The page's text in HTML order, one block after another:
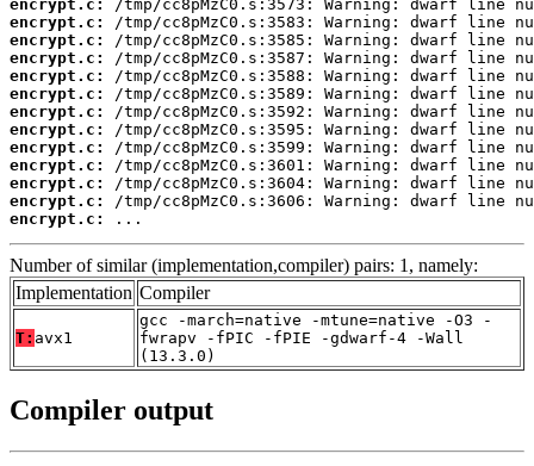
encrypt.c:
encrypt.c:
encrypt.c:
encrypt.c:
encrypt.c:
encrypt.c:
encrypt.c:
encrypt.c:
encrypt.c:
encrypt.c:
encrypt.c:
encrypt.c:
encrypt.c:
...
Number of similar (implementation,compiler) pairs: 1, namely:
Implementation Compiler
T: avx1
gcc -march=native -mtune=native -O3 -
fwrapv -fPIC -fPIE -gdwarf-4 -Wall
(13.3.0)
Compiler output